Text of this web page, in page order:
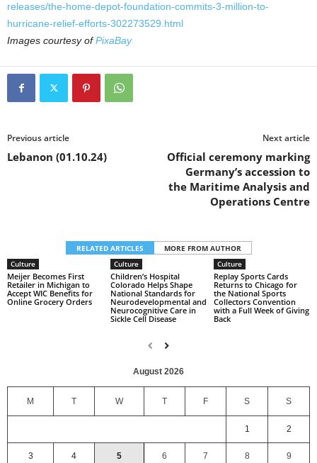
releases/the-home-depot-foundation-commits-3-million-to-
hurricane-relief-efforts-302273529.html
Images courtesy ofPixaBay
Previous article
Lebanon (01.10.24)
Next article
Official ceremony marking
Germany’s accession to
the Maritime Analysis and
Operations Centre
RELATED ARTICLES
MORE FROM AUTHOR
Culture
Meijer Becomes First
Retailer in Michigan to
Accept WIC Benefits for
Online Grocery Orders
Culture
Children’s Hospital
Colorado Helps Shape
National Standards for
Neurodevelopmental and
Neurocognitive Care in
Sickle Cell Disease
Culture
Replay Sports Cards
Returns to Chicago for
the National Sports
Collectors Convention
with a Full Week of Giving
Back
August 2026
M T W T F S S
1 2
3 4 5 6 7 8 9